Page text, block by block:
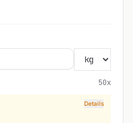
50x
Details